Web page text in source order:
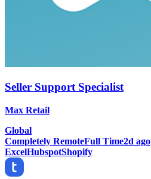
Seller Support Specialist
Max Retail
Global
Completely RemoteFull Time2d ago
ExcelHubspotShopify